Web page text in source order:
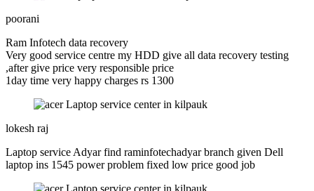
poorani
Ram Infotech data recovery
Very good service centre my HDD give all data recovery testing
,after give price very responsible price
1day time very happy charges rs 1300
lokesh raj
Laptop service Adyar find raminfotechadyar branch given Dell
laptop ins 1545 power problem fixed low price good job